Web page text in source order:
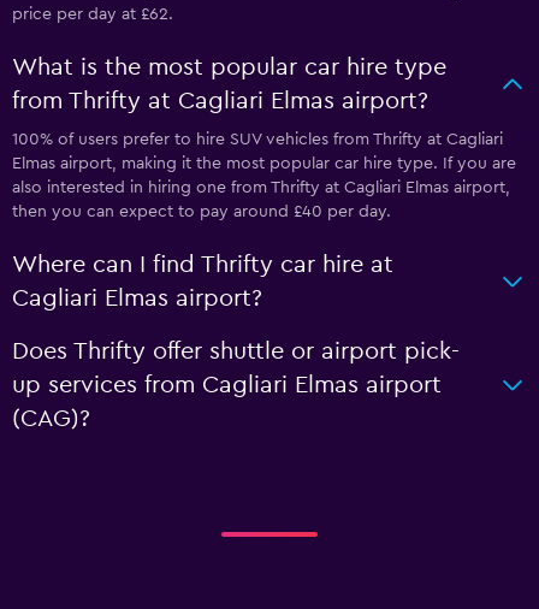
price per day at £62.
What is the most popular car hire type
from Thrifty at Cagliari Elmas airport?
100% of users prefer to hire SUV vehicles from Thrifty at Cagliari
Elmas airport, making it the most popular car hire type. If you are
also interested in hiring one from Thrifty at Cagliari Elmas airport,
then you can expect to pay around £40 per day.
Where can I find Thrifty car hire at
Cagliari Elmas airport?
Does Thrifty offer shuttle or airport pick-
up services from Cagliari Elmas airport
(CAG)?